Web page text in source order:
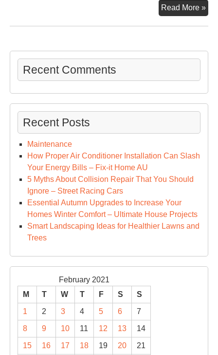
Read More »
Recent Comments
Recent Posts
Maintenance
How Proper Air Conditioner Installation Can Slash
Your Energy Bills – Fix-it Home AU
5 Myths About Collision Repair That You Should
Ignore – Street Racing Cars
Essential Autumn Upgrades to Increase Your
Homes Winter Comfort – Ultimate House Projects
Smart Landscaping Ideas for Healthier Lawns and
Trees
February 2021
M
T W T F S S
1 2 3 4 5 6 7
8 9 10 11 12 13 14
15 16 17 18 19 20 21